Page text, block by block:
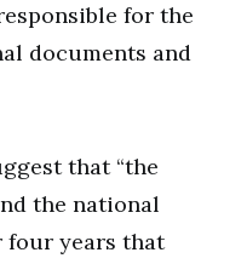
for the
documents and
that “the
the national
four years that